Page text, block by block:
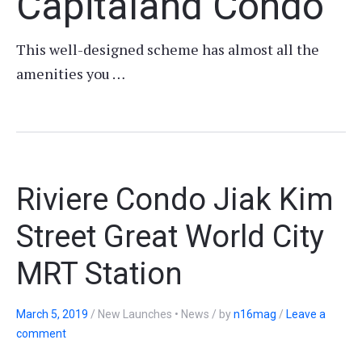
This well-designed scheme has almost all the
amenities you …
Riviere Condo Jiak Kim
Street Great World City
MRT Station
March 5, 2019 / New Launches • News / byn16mag / Leave a
comment